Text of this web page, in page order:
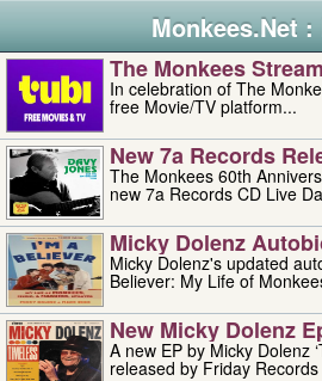
Monkees.Net :
The Monkees
In celebration of The
free Movie/TV platform...
New 7a Records
The Monkees 60th
new 7a Records CD Live
Micky Dolenz
Micky Dolenz's updated
Believer: My Life of
New Micky Dolenz
A new EP by Micky Dolenz
released by Friday